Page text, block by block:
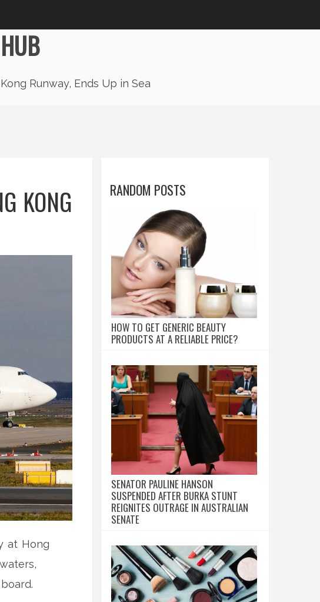
Runway, Ends Up in Sea
KONG
at Hong
RANDOM POSTS
HOW TO GET GENERIC BEAUTY
PRODUCTS AT A RELIABLE PRICE?
SENATOR PAULINE HANSON
SUSPENDED AFTER BURKA STUNT
REIGNITES OUTRAGE IN AUSTRALIAN
SENATE